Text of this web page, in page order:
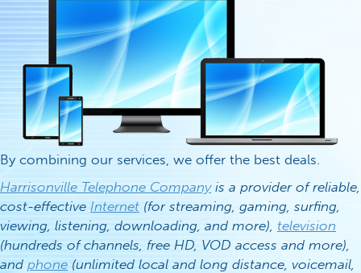
By combining our services, we offer the best deals.
Harrisonville Telephone Companyis a provider of reliable,
cost-effective Internet (for streaming, gaming, surfing,
viewing, listening, downloading, and more), television
(hundreds of channels, free HD, VOD access and more),
and phone (unlimited local and long distance, voicemail,